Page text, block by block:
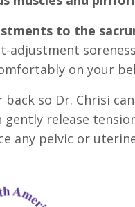
to the
adjustment
on your
so Dr. Chrisi
release
any pelvic or